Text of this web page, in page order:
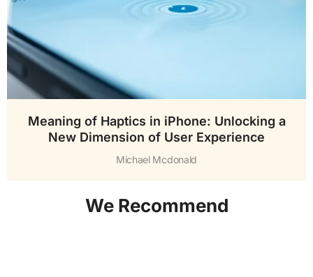
Meaning of Haptics in iPhone: Unlocking a
New Dimension of User Experience
Michael Mcdonald
We Recommend